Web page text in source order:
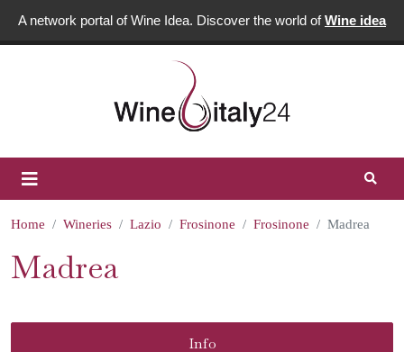
A network portal of Wine Idea. Discover the world ofWine idea
Home Wineries Lazio Frosinone Frosinone Madrea
Madrea
Info